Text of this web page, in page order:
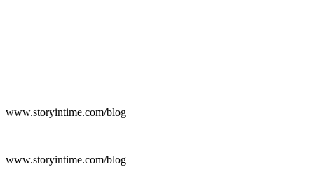
www.storyintime.com/blog
www.storyintime.com/blog